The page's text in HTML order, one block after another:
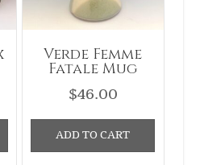
Verde Femme
Fatale Mug
$46.00
ADD TO CART